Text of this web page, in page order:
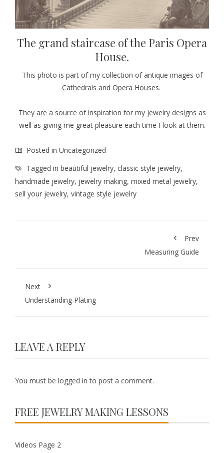
The grand staircase of the Paris Opera
House.
This photo is part of my collection of antique images of
Cathedrals and Opera Houses.
They are a source of inspiration for my jewelry designs as
well as giving me great pleasure each time I look at them.
Posted in Uncategorized
Tagged in beautiful jewelry, classic style jewelry,
handmade jewelry, jewelry making, mixed metal jewelry,
sell your jewelry, vintage style jewelry
Prev
Measuring Guide
Next
Understanding Plating
LEAVE A REPLY
You must be logged in to post a comment.
FREE JEWELRY MAKING LESSONS
Videos Page 2